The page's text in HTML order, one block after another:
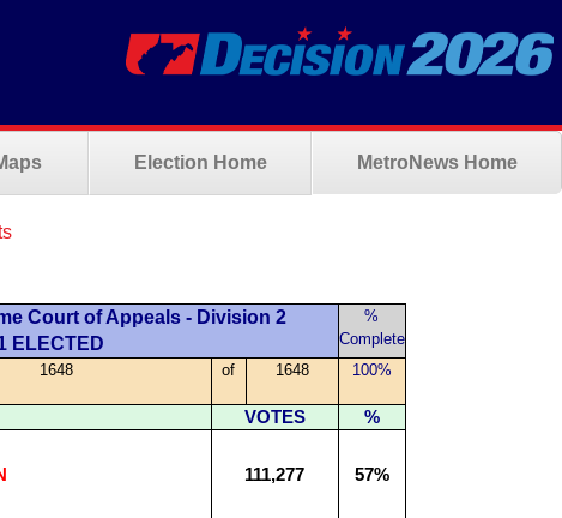
Election Home MetroNews Home
Court of Appeals - Division 2
ELECTED
%
Complete
1648 of 1648 100%
VOTES %
111,277 57%